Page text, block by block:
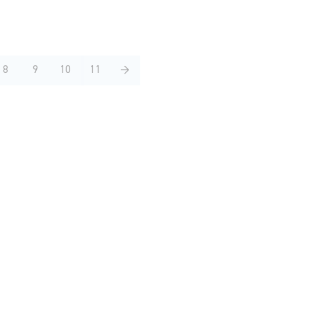
8 9 10 11 →